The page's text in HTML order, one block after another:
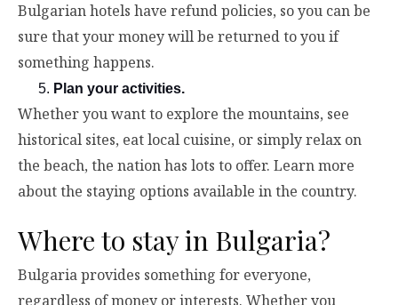
Bulgarian hotels have refund policies, so you can be
sure that your money will be returned to you if
something happens.
Plan your activities.
Whether you want to explore the mountains, see
historical sites, eat local cuisine, or simply relax on
the beach, the nation has lots to offer. Learn more
about the staying options available in the country.
Where to stay in Bulgaria?
Bulgaria provides something for everyone,
regardless of money or interests. Whether you